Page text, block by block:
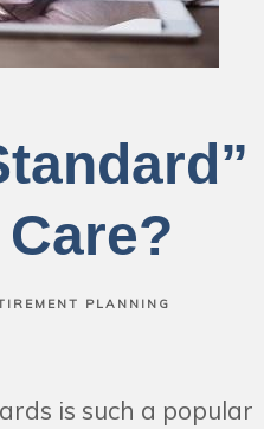
PLANNING
is such a popular